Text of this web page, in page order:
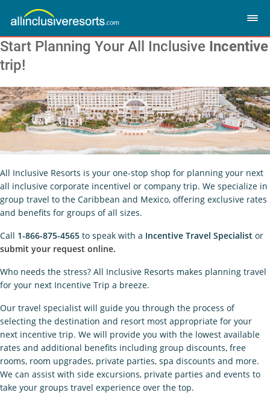
Start Planning Your All Inclusive Incentive
trip!
All Inclusive Resorts is your one-stop shop for planning your next
all inclusive corporate incentivel or company trip. We specialize in
group travel to the Caribbean and Mexico, offering exclusive rates
and benefits for groups of all sizes.
Call 1-866-875-4565 to speak with a Incentive Travel Specialist or
submit your request online.
Who needs the stress? All Inclusive Resorts makes planning travel
for your next Incentive Trip a breeze.
Our travel specialist will guide you through the process of
selecting the destination and resort most appropriate for your
next incentive trip. We will provide you with the lowest available
rates and additional benefits including group discounts, free
rooms, room upgrades, private parties, spa discounts and more.
We can assist with side excursions, private parties and events to
take your groups travel experience over the top.